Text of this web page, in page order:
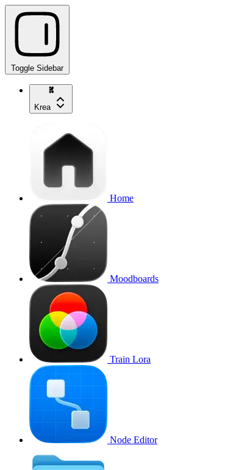
Toggle Sidebar
Krea
Home
Moodboards
Train Lora
Node Editor